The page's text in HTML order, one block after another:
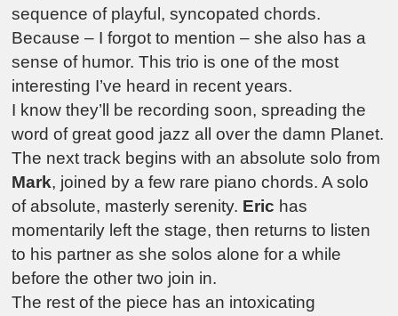
sequence of playful, syncopated chords.
Because – I forgot to mention – she also has a
sense of humor. This trio is one of the most
interesting I’ve heard in recent years.
I know they’ll be recording soon, spreading the
word of great good jazz all over the damn Planet.
The next track begins with an absolute solo from
Mark, joined by a few rare piano chords. A solo
of absolute, masterly serenity. Eric has
momentarily left the stage, then returns to listen
to his partner as she solos alone for a while
before the other two join in.
The rest of the piece has an intoxicating